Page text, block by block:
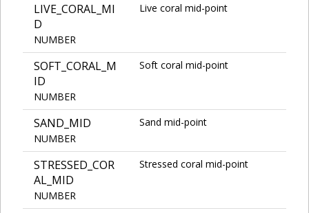
LIVE_CORAL_MI
D
NUMBER
Live coral mid-point
SOFT_CORAL_M
ID
NUMBER
Soft coral mid-point
SAND_MID
NUMBER
Sand mid-point
STRESSED_COR
AL_MID
NUMBER
Stressed coral mid-point